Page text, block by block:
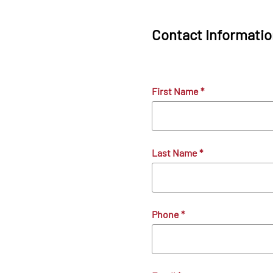
Contact
First Name*
Last Name*
Phone*